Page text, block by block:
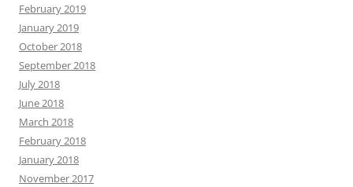
February 2019
January 2019
October 2018
September 2018
July 2018
June 2018
March 2018
February 2018
January 2018
November 2017